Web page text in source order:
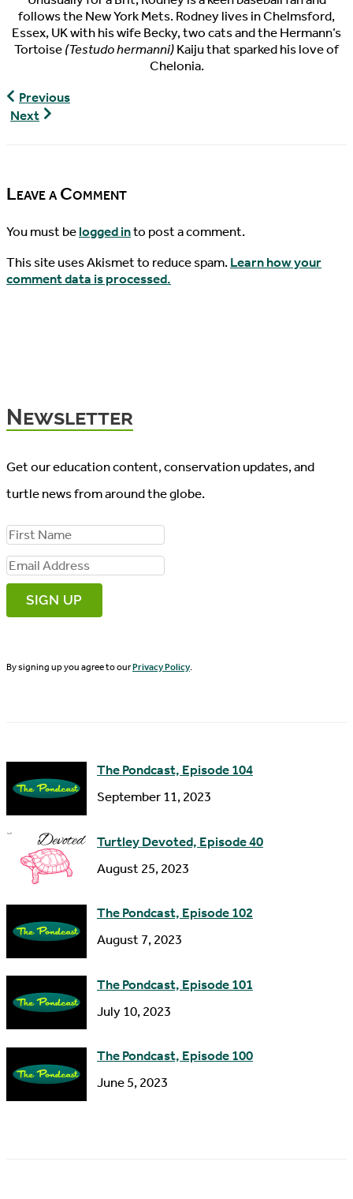
follows the New York Mets. Rodney lives in Chelmsford,
Essex, UK with his wife Becky, two cats and the Hermann’s
Tortoise(Testudo hermanni)Kaiju that sparked his love of
Chelonia.
World
Turtle
Previous
Next
Leave a Comment
You must belogged into post a comment.
This site uses Akismet to reduce spam.Learn how your
comment data is processed.
Newsletter
Get our education content, conservation updates, and
turtle news from around the globe.
F
i
r
s
N
E
m
a
l
s
By signing up you agree to ourPrivacy Policy
The Pondcast, Episode 104
September 11, 2023
Turtley Devoted, Episode 40
August 25, 2023
The Pondcast, Episode 102
August 7, 2023
The Pondcast, Episode 101
July 10, 2023
The Pondcast, Episode 100
June 5, 2023